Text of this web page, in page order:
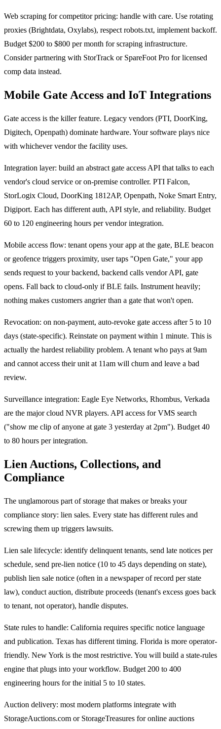
Web scraping for competitor pricing: handle with care. Use rotating
proxies (Brightdata, Oxylabs), respect robots.txt, implement backoff.
Budget $200 to $800 per month for scraping infrastructure.
Consider partnering with StorTrack or SpareFoot Pro for licensed
comp data instead.
Mobile Gate Access and IoT Integrations
Gate access is the killer feature. Legacy vendors (PTI, DoorKing,
Digitech, Openpath) dominate hardware. Your software plays nice
with whichever vendor the facility uses.
Integration layer: build an abstract gate access API that talks to each
vendor's cloud service or on-premise controller. PTI Falcon,
StorLogix Cloud, DoorKing 1812AP, Openpath, Noke Smart Entry,
Digiport. Each has different auth, API style, and reliability. Budget
60 to 120 engineering hours per vendor integration.
Mobile access flow: tenant opens your app at the gate, BLE beacon
or geofence triggers proximity, user taps "Open Gate," your app
sends request to your backend, backend calls vendor API, gate
opens. Fall back to cloud-only if BLE fails. Instrument heavily;
nothing makes customers angrier than a gate that won't open.
Revocation: on non-payment, auto-revoke gate access after 5 to 10
days (state-specific). Reinstate on payment within 1 minute. This is
actually the hardest reliability problem. A tenant who pays at 9am
and cannot access their unit at 11am will churn and leave a bad
review.
Surveillance integration: Eagle Eye Networks, Rhombus, Verkada
are the major cloud NVR players. API access for VMS search
("show me clip of anyone at gate 3 yesterday at 2pm"). Budget 40
to 80 hours per integration.
Lien Auctions, Collections, and
Compliance
The unglamorous part of storage that makes or breaks your
compliance story: lien sales. Every state has different rules and
screwing them up triggers lawsuits.
Lien sale lifecycle: identify delinquent tenants, send late notices per
schedule, send pre-lien notice (10 to 45 days depending on state),
publish lien sale notice (often in a newspaper of record per state
law), conduct auction, distribute proceeds (tenant's excess goes back
to tenant, not operator), handle disputes.
State rules to handle: California requires specific notice language
and publication. Texas has different timing. Florida is more operator-
friendly. New York is the most restrictive. You will build a state-rules
engine that plugs into your workflow. Budget 200 to 400
engineering hours for the initial 5 to 10 states.
Auction delivery: most modern platforms integrate with
StorageAuctions.com or StorageTreasures for online auctions